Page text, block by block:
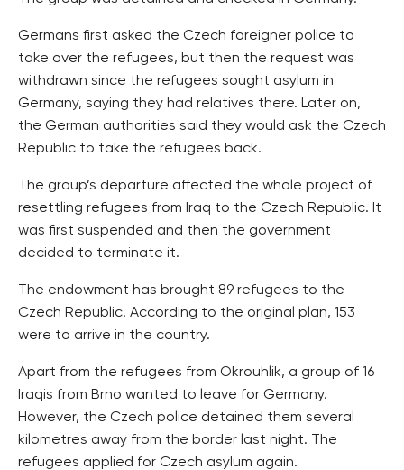
Germans first asked the Czech foreigner police to
take over the refugees, but then the request was
withdrawn since the refugees sought asylum in
Germany, saying they had relatives there. Later on,
the German authorities said they would ask the Czech
Republic to take the refugees back.
The group’s departure affected the whole project of
resettling refugees from Iraq to the Czech Republic. It
was first suspended and then the government
decided to terminate it.
The endowment has brought 89 refugees to the
Czech Republic. According to the original plan, 153
were to arrive in the country.
Apart from the refugees from Okrouhlik, a group of 16
Iraqis from Brno wanted to leave for Germany.
However, the Czech police detained them several
kilometres away from the border last night. The
refugees applied for Czech asylum again.